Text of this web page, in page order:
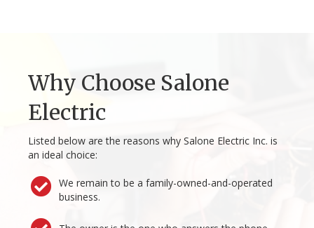
Why Choose Salone
Electric
Listed below are the reasons why Salone Electric Inc. is
an ideal choice:
We remain to be a family-owned-and-operated
business.